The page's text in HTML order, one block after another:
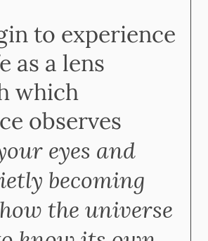
to experience
as a lens
which
observes
eyes and
becoming
the universe